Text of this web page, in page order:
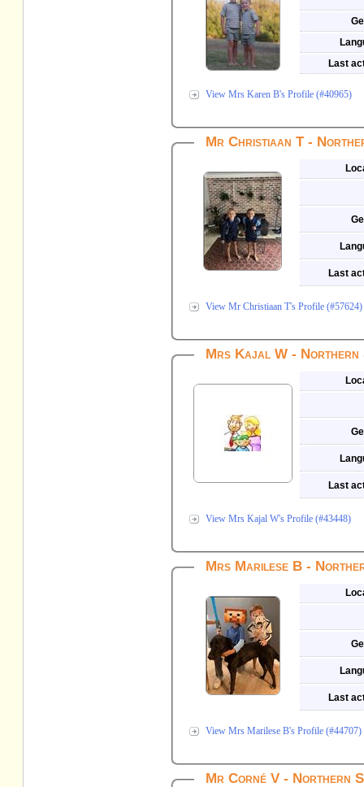
Last
View Mrs Karen B's Profile (#40965)
Mr Christiaan T -
Last
View Mr Christiaan T's Profile (#57624)
Mrs Kajal W - Northern
Last
View Mrs Kajal W's Profile (#43448)
Mrs Marilese B -
Last
View Mrs Marilese B's Profile (#44707)
Mr Corné V - Northern